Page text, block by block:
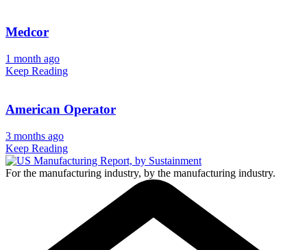
Medcor
1 month ago
Keep Reading
American Operator
3 months ago
Keep Reading
For the manufacturing industry, by the manufacturing industry.